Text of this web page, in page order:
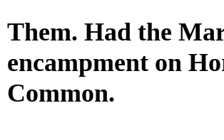
Them. Had the
encampment on
Common.